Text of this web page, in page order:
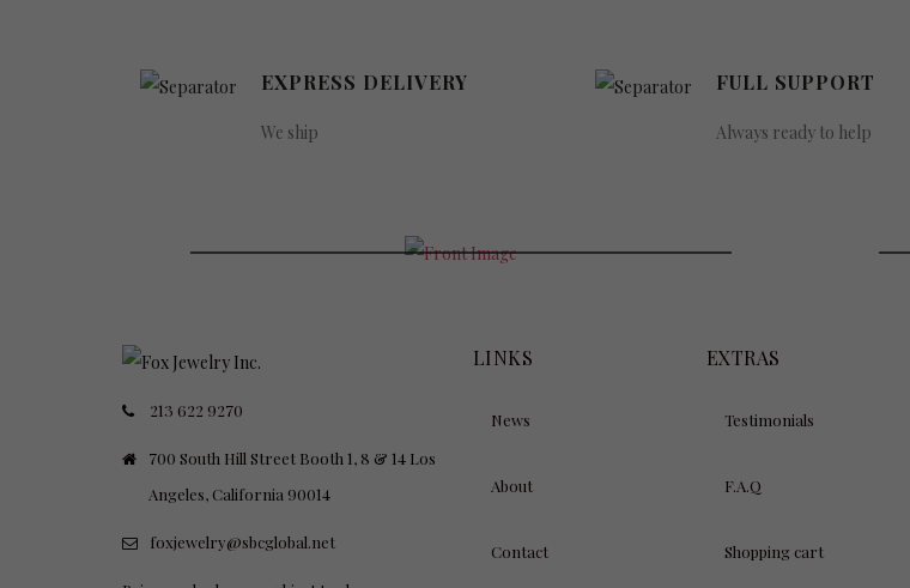
EXPRESS DELIVERY
We ship
FULL SUPPORT
Always ready to help
213 622 9270
700 South Hill Street Booth 1, 8 & 14 Los
Angeles, California 90014
foxjewelry@sbcglobal.net
LINKS
News
About
Contact
EXTRAS
Testimonials
F.A.Q
Shopping cart